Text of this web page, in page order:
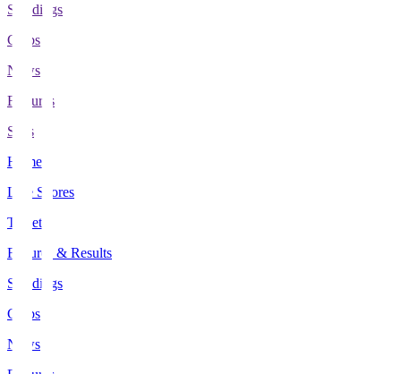
Standings
Clubs
News
Features
Stats
Home
Live Scores
Tickets
Fixtures & Results
Standings
Clubs
News